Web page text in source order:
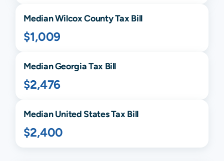
MedianWilcoxCounty Tax Bill
$1,009
MedianGeorgiaTax Bill
$2,476
Median United States Tax Bill
$2,400